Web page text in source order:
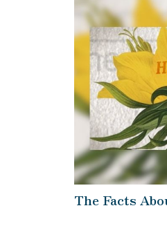
The Facts